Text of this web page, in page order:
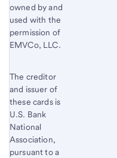
owned by and
used with the
permission of
EMVCo, LLC.
The creditor
and issuer of
these cards is
U.S. Bank
National
Association,
pursuant to a